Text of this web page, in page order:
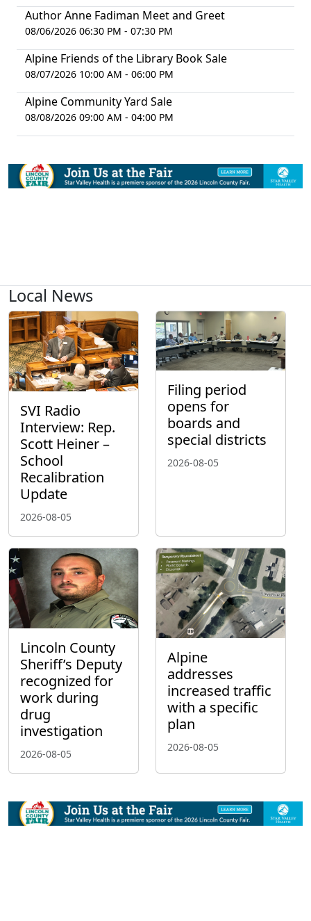
Author Anne Fadiman Meet and Greet
08/06/2026 06:30 PM - 07:30 PM
Alpine Friends of the Library Book Sale
08/07/2026 10:00 AM - 06:00 PM
Alpine Community Yard Sale
08/08/2026 09:00 AM - 04:00 PM
Local News
SVI Radio
Interview: Rep.
Scott Heiner –
School
Recalibration
Update
2026-08-05
Filing period
opens for
boards and
special districts
2026-08-05
Lincoln County
Sheriff’s Deputy
recognized for
work during
drug
investigation
2026-08-05
Alpine
addresses
increased traffic
with a specific
plan
2026-08-05